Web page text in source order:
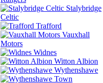
Stalybridge
Celtic
Trafford
Vauxhall
Motors
Widnes
Witton Albion
Wythenshawe